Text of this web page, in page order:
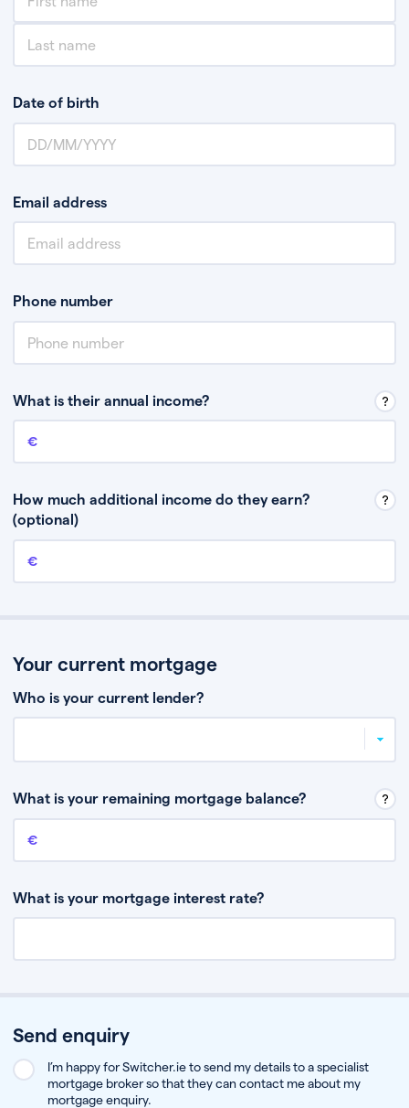
Date of birth
Email address
Phone number
What is their annual income?
Annual income
How much additional income do they earn?
(optional)
Additional income
Your current mortgage
Who is your current lender?
What is your remaining mortgage balance?
Remaining mortgage balance
What is your mortgage interest rate?
Send enquiry
I’m happy for Switcher.ie to send my details to a specialist
mortgage broker so that they can contact me about my
mortgage enquiry.